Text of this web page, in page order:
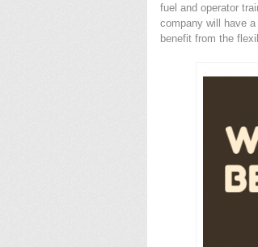
fuel and operator
company will have
benefit from the